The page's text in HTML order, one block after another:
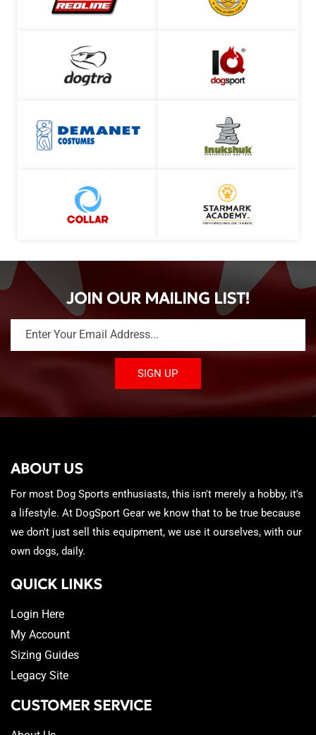
JOIN OUR MAILING LIST!
Enter Your Email Address...
SIGN UP
ABOUT US
For most Dog Sports enthusiasts, this isn't merely a hobby, it's
a lifestyle. At DogSport Gear we know that to be true because
we don't just sell this equipment, we use it ourselves, with our
own dogs, daily.
QUICK LINKS
Login Here
My Account
Sizing Guides
Legacy Site
CUSTOMER SERVICE